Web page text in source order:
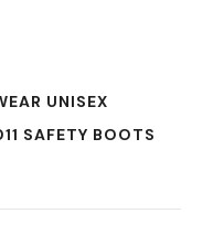
UNISEX
SAFETY BOOTS